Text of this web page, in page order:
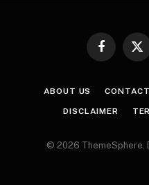
Facebook
X
ABOUT US
DISCLAIMER
© 2026 ThemeSphere.